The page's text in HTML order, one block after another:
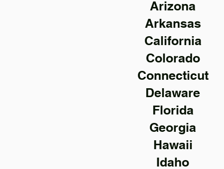
Arizona
Arkansas
California
Colorado
Connecticut
Delaware
Florida
Georgia
Hawaii
Idaho